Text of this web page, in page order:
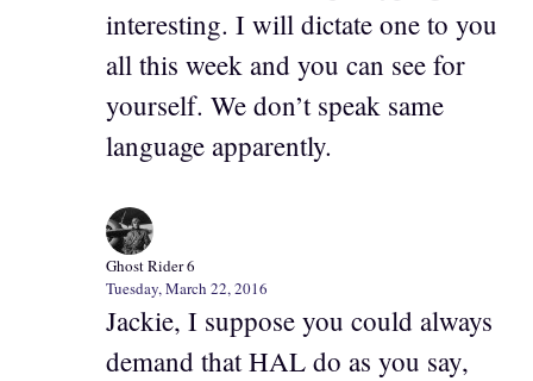
interesting. I will dictate one to you
all this week and you can see for
yourself. We don’t speak same
language apparently.
Ghost Rider 6
Tuesday, March 22, 2016
Jackie, I suppose you could always
demand that HAL do as you say,